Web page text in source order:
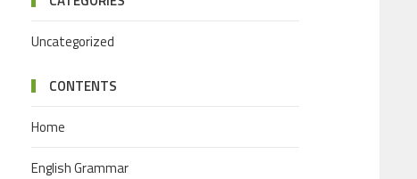
Uncategorized
CONTENTS
Home
English Grammar